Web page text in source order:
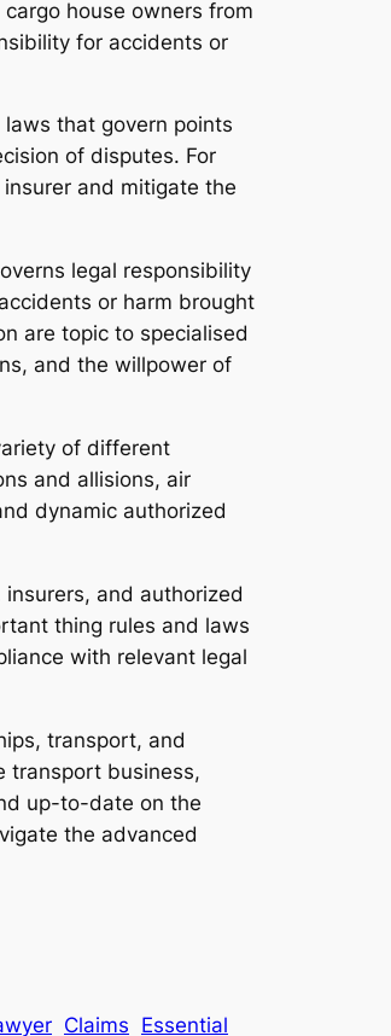
house owners from
for accidents or
that govern points
of disputes. For
and mitigate the
legal responsibility
or harm brought
are topic to specialised
and the willpower of
of different
and allisions, air
dynamic authorized
and authorized
thing rules and laws
with relevant legal
transport, and
transport business,
up-to-date on the
the advanced
Claims Essential